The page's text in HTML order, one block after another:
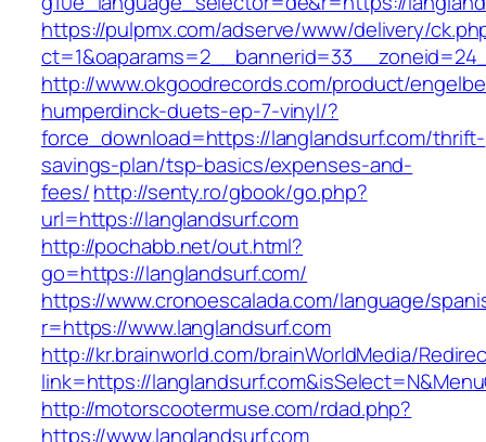
https://pulpmx.com/adserve/www/delivery/
http://www.okgoodrecords.com/product/
humperdinck-duets-ep-7-vinyl/?
force_download=https://langlandsurf.com/thrift-
savings-plan/tsp-basics/expenses-and-
fees/http://senty.ro/gbook/go.php?
url=https://langlandsurf.com
http://pochabb.net/out.html?
go=https://langlandsurf.com/
https://www.cronoescalada.com/language/
r=https://www.langlandsurf.com
http://kr.brainworld.com/brainWorldMedia/
link=https://
http://motorscootermuse.com/rdad.php?
https://www.langlandsurf.com